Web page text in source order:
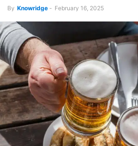
By Knowridge - February 16, 2025